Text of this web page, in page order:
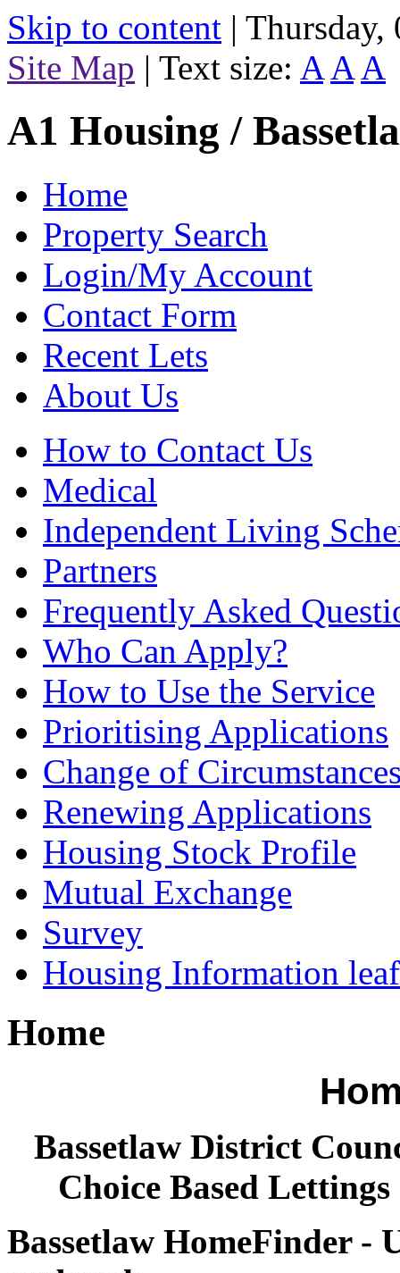
Skip to content | Thursday,
Site Map | Text size: A A A
A1 Housing /
Home
Property Search
Login/My Account
Contact Form
Recent Lets
About Us
How to Contact Us
Medical
Independent Living
Partners
Frequently Asked
Who Can Apply?
How to Use the Service
Prioritising Applications
Change of
Renewing Applications
Housing Stock Profile
Mutual Exchange
Survey
Housing Information
Home
Bassetlaw District
Choice Based
Bassetlaw HomeFinder -